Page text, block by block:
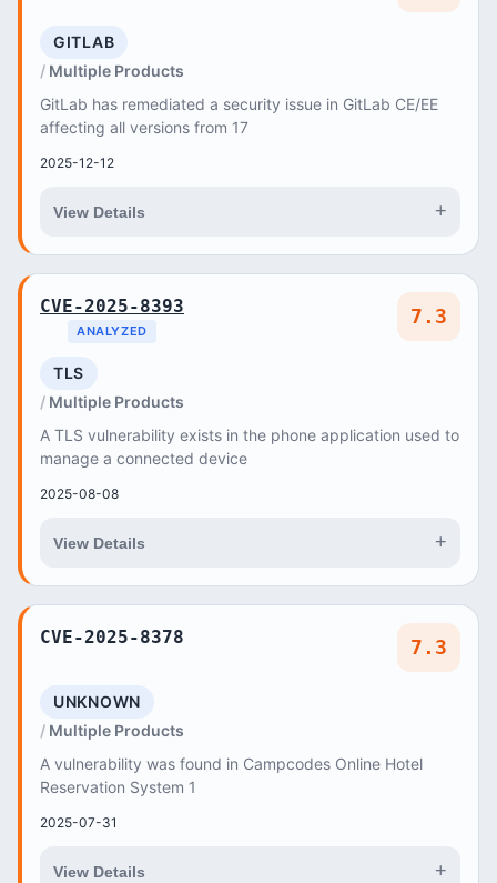
GITLAB
Multiple Products
GitLab has remediated a security issue in GitLab CE/EE
affecting all versions from 17
2025-12-12
View Details +
CVE-2025-8393
ANALYZED
7.3
TLS
Multiple Products
A TLS vulnerability exists in the phone application used to
manage a connected device
2025-08-08
View Details +
CVE-2025-8378 7.3
UNKNOWN
Multiple Products
A vulnerability was found in Campcodes Online Hotel
Reservation System 1
2025-07-31
View Details +